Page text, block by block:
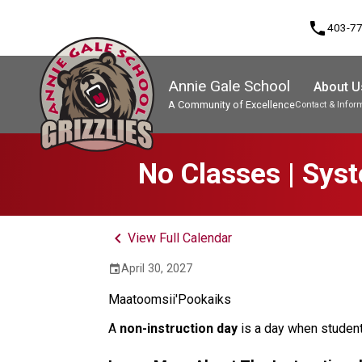
phone403-
Annie Gale School
A Community of Excellence
About
Contact &
No Classes |
keyboard_arrow_leftView Full Calendar
eventApril 30, 2027
Maatoomsii'Pookaiks
A non-instruction day is a day when